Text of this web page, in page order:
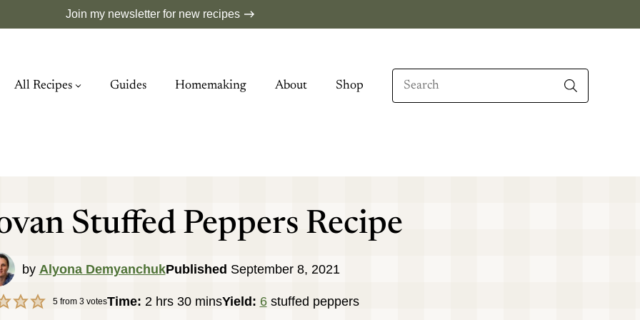
Join my newsletter for new recipes
All Recipes Guides Homemaking About Shop
Search
Stuffed Peppers Recipe
by Alyona DemyanchukPublished September 8, 2021
5from 3 votesTime: 2hours
hrs 30minutes
minsYield: 6 stuffed peppers